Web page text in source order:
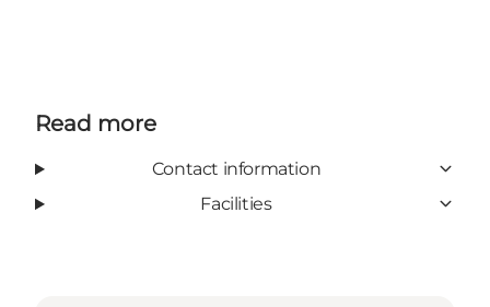
Read more
Contact information
Facilities